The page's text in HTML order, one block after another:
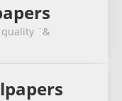
¨&